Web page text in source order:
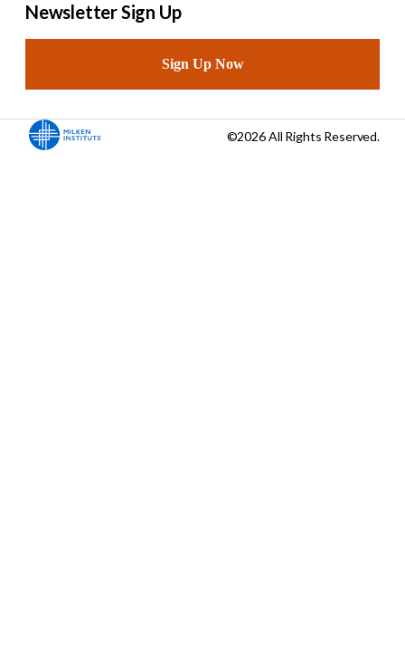
Newsletter Sign Up
Sign Up Now
©2026 All Rights Reserved.